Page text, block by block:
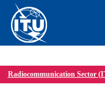
Radiocommunication Sector